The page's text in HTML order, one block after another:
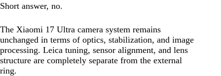
Short answer, no.
The Xiaomi 17 Ultra camera system remains
unchanged in terms of optics, stabilization, and image
processing. Leica tuning, sensor alignment, and lens
structure are completely separate from the external
ring.